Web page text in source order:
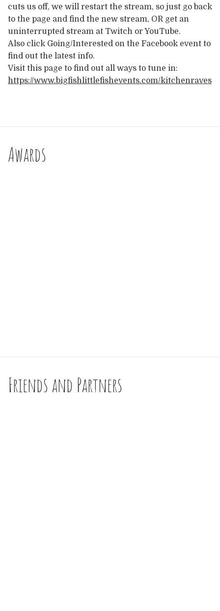
cuts us off, we will restart the stream, so just go back
to the page and find the new stream, OR get an
uninterrupted stream at Twitch or YouTube.
Also click Going/Interested on the Facebook event to
find out the latest info.
Visit this page to find out all ways to tune in:
https://www.bigfishlittlefishevents.com/kitchenraves
Awards
Friends and Partners